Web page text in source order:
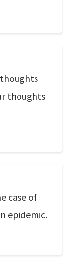
thoughts
case of
epidemic.